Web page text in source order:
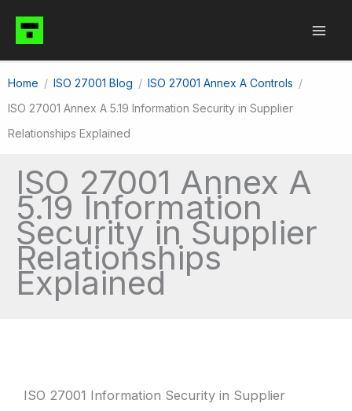
content
Home ISO 27001 Blog
ISO 27001 Annex A Controls
ISO 27001 Annex A 5.19 Information Security in Supplier
Relationships Explained
ISO 27001 Annex A
5.19 Information
Security in Supplier
Relationships
Explained
ISO 27001 Information Security in Supplier